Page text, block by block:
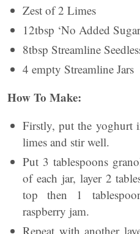
Zest of 2 Limes
12tbsp ‘No Added
8tbsp Streamline
4 empty Streamline Jars
How To Make:
Firstly, put the yoghurt
limes and stir well.
Put 3 tablespoons
of each jar, layer 2
top then 1
raspberry jam.
Repeat with another